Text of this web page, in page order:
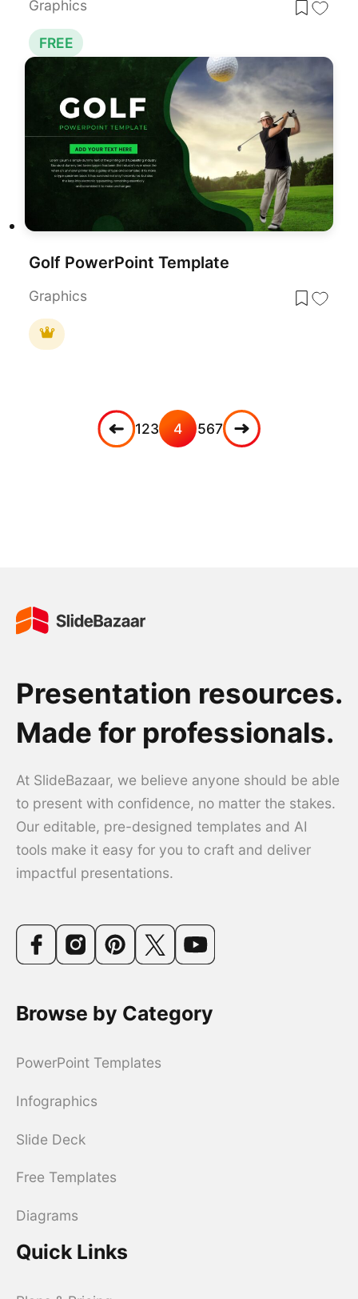
Graphics
FREE
Golf PowerPoint Template
Graphics
123 4 567
Presentation resources.
Made for professionals.
At SlideBazaar, we believe anyone should be able
to present with confidence, no matter the stakes.
Our editable, pre-designed templates and AI
tools make it easy for you to craft and deliver
impactful presentations.
Browse by Category
PowerPoint Templates
Infographics
Slide Deck
Free Templates
Diagrams
Quick Links